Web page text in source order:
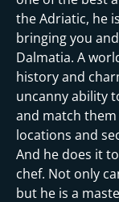
the Adriatic, he
bringing you
Dalmatia. A
history and
uncanny ability
and match
locations and
And he does it
chef. Not only
but he is a